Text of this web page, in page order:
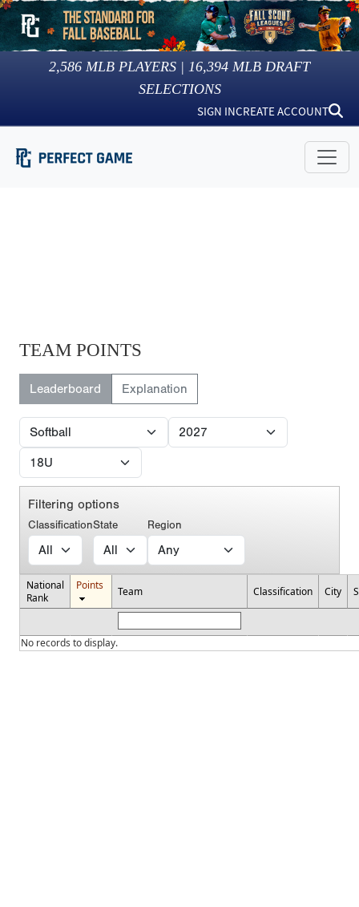
2,586 MLB PLAYERS | 16,394 MLB DRAFT
SELECTIONS
SIGN INCREATE ACCOUNT
TEAM POINTS
Leaderboard Explanation
Filtering options
ClassificationState Region
National
Rank
Points Team Classification City
No records to display.